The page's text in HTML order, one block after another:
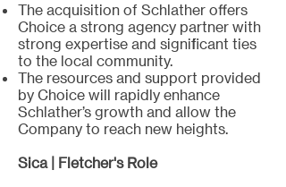
The acquisition of Schlather offers
Choice a strong agency partner with
strong expertise and significant ties
to the local community.
The resources and support provided
by Choice will rapidly enhance
Schlather’s growth and allow the
Company to reach new heights.
Sica | Fletcher's Role